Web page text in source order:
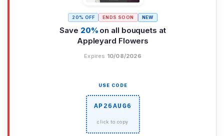
20% OFF ENDS SOON NEW
Save 20% on all bouquets at
Appleyard Flowers
Expires 10/08/2026
USE CODE
AP26AUG6